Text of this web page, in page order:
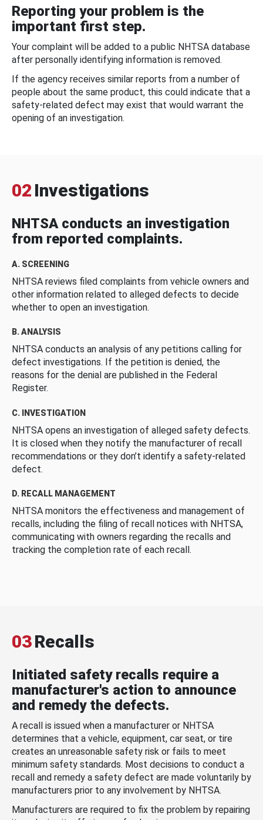
Reporting your problem is the
important first step.
Your complaint will be added to a public NHTSA database
after personally identifying information is removed.
If the agency receives similar reports from a number of
people about the same product, this could indicate that a
safety-related defect may exist that would warrant the
opening of an investigation.
02 Investigations
NHTSA conducts an investigation
from reported complaints.
A. SCREENING
NHTSA reviews filed complaints from vehicle owners and
other information related to alleged defects to decide
whether to open an investigation.
B. ANALYSIS
NHTSA conducts an analysis of any petitions calling for
defect investigations. If the petition is denied, the
reasons for the denial are published in the Federal
Register.
C. INVESTIGATION
NHTSA opens an investigation of alleged safety defects.
It is closed when they notify the manufacturer of recall
recommendations or they don’t identify a safety-related
defect.
D. RECALL MANAGEMENT
NHTSA monitors the effectiveness and management of
recalls, including the filing of recall notices with NHTSA,
communicating with owners regarding the recalls and
tracking the completion rate of each recall.
03Recalls
Initiated safety recalls require a
manufacturer's action to announce
and remedy the defects.
A recall is issued when a manufacturer or NHTSA
determines that a vehicle, equipment, car seat, or tire
creates an unreasonable safety risk or fails to meet
minimum safety standards. Most decisions to conduct a
recall and remedy a safety defect are made voluntarily by
manufacturers prior to any involvement by NHTSA.
Manufacturers are required to fix the problem by repairing